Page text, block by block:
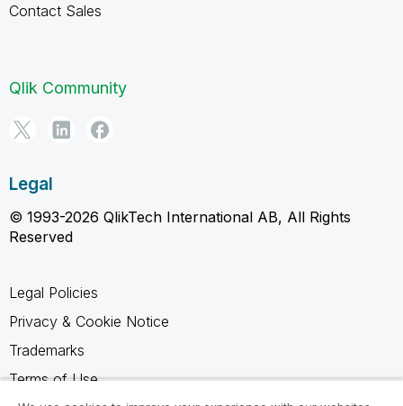
Contact Sales
Qlik Community
Legal
© 1993-2026 QlikTech International AB, All Rights
Reserved
Legal Policies
Privacy & Cookie Notice
Trademarks
Terms of Use